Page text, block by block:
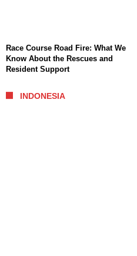
Race Course Road Fire: What We
Know About the Rescues and
Resident Support
INDONESIA